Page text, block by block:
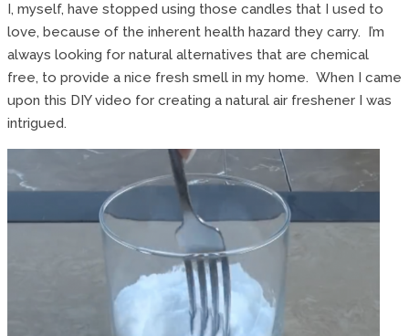
I, myself, have stopped using those candles that I used to
love, because of the inherent health hazard they carry. I’m
always looking for natural alternatives that are chemical
free, to provide a nice fresh smell in my home. When I came
upon this DIY video for creating a natural air freshener I was
intrigued.